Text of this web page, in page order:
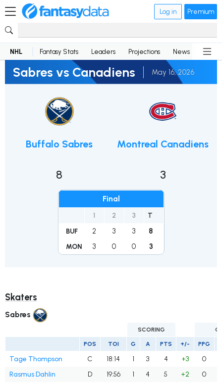
Log in Premium
NHL Fantasy Stats Leaders Projections News
Sabres vs Canadiens May 16, 2026
Buffalo Sabres
8
Final
1 2 3 T
BUF 2 3 3 8
MON 3 0 0 3
Montreal Canadiens
3
Skaters
Sabres
SCORING
POS TOI G A PTS +/- PPG
Tage Thompson C 18:14 1 3 4 +3
0
Rasmus Dahlin
D 19:56 1 4 5 +2
0